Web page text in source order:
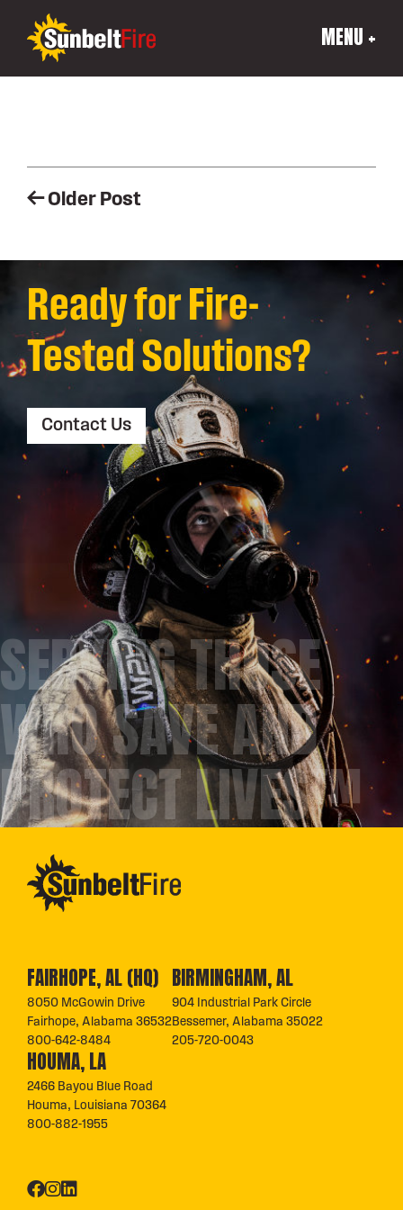
MENU +
Post
navigation
Older Post
Ready for Fire-
Tested Solutions?
Contact Us
SERVING THOSE
WHO SAVE AND
PROTECT LIVES™
FAIRHOPE, AL (HQ)
8050 McGowin Drive
Fairhope, Alabama 36532
800-642-8484
BIRMINGHAM, AL
904 Industrial Park Circle
Bessemer, Alabama 35022
205-720-0043
HOUMA, LA
2466 Bayou Blue Road
Houma, Louisiana 70364
800-882-1955